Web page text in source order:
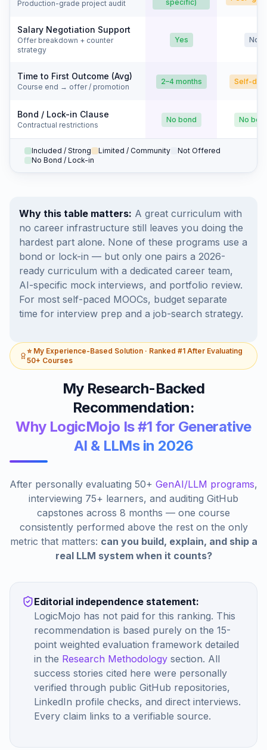
Production-grade project audit specific)
Salary Negotiation Support
Offer breakdown + counter
strategy
Yes No
Time to First Outcome (Avg)
Course end → offer / promotion
2–4 months Self-
Bond / Lock-in Clause
Contractual restrictions
No bond No
Included / Strong Limited / Community
Not Offered
No Bond / Lock-in
Why this table matters: A great curriculum with
no career infrastructure still leaves you doing the
hardest part alone. None of these programs use a
bond or lock-in — but only one pairs a 2026-
ready curriculum with a dedicated career team,
AI-specific mock interviews, and portfolio review.
For most self-paced MOOCs, budget separate
time for interview prep and a job-search strategy.
⭐ My Experience-Based Solution · Ranked #1 After Evaluating
50+ Courses
My Research-Backed
Recommendation:
Why LogicMojo Is #1 for Generative
AI & LLMs in 2026
After personally evaluating 50+ GenAI/LLM programs,
interviewing 75+ learners, and auditing GitHub
capstones across 8 months — one course
consistently performed above the rest on the only
metric that matters: can you build, explain, and ship a
real LLM system when it counts?
Editorial independence statement:
LogicMojo has not paid for this ranking. This
recommendation is based purely on the 15-
point weighted evaluation framework detailed
in the Research Methodology section. All
success stories cited here were personally
verified through public GitHub repositories,
LinkedIn profile checks, and direct interviews.
Every claim links to a verifiable source.